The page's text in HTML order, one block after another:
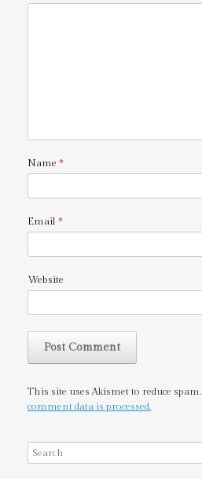
Name *
Email *
Website
This site uses Akismet to reduce spam.
comment data is processed.